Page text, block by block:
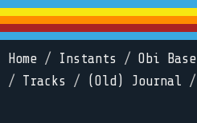
Home / Instants / Obi Base
/ Tracks / (Old) Journal /